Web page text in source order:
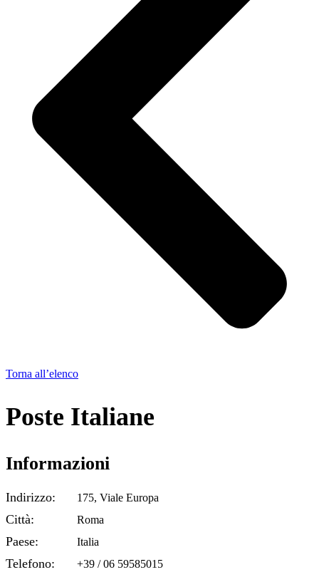
Torna all’elenco
Poste Italiane
Informazioni
Indirizzo: 175, Viale Europa
Città: Roma
Paese: Italia
Telefono: +39 / 06 59585015